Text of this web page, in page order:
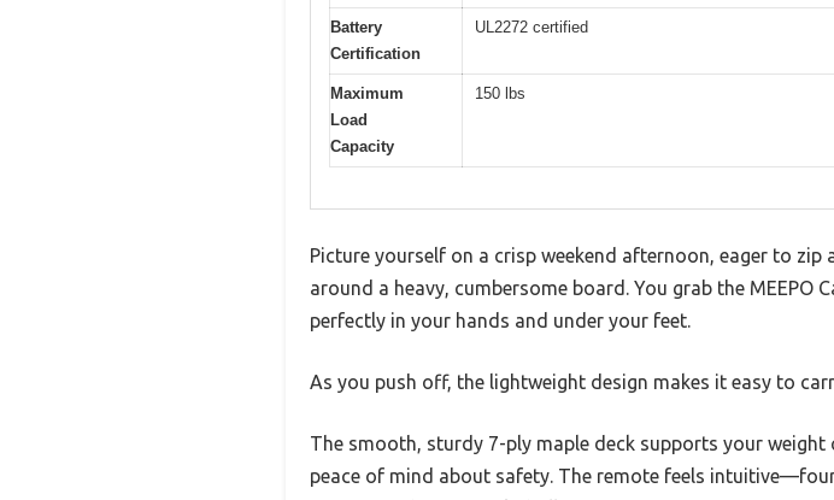
Battery
Certification
UL2272 certified
Maximum
Load
Capacity
150 lbs
Picture yourself on a crisp weekend afternoon, eager to
around a heavy, cumbersome board. You grab the
perfectly in your hands and under your feet.
As you push off, the lightweight design makes it easy to
The smooth, sturdy 7-ply maple deck supports your
peace of mind about safety. The remote feels